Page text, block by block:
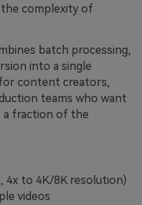
complexity of
batch processing,
into a single
content creators,
teams who want
a fraction of the
4x to 4K/8K resolution)
videos